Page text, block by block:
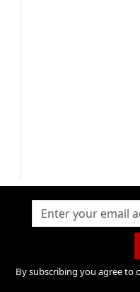
By subscribing you agree to